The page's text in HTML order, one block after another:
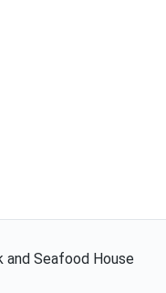
and Seafood House